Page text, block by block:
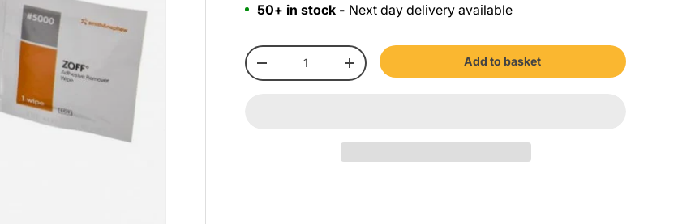
50+ in stock - Next day delivery available
Qty
-
+
Add to basket